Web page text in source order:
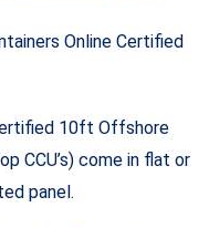
10ft Offshore
CCU’s) come in flat or
panel.